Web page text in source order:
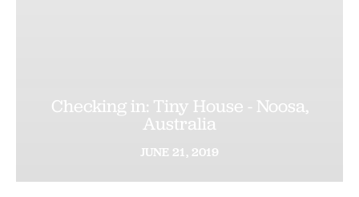
Checking in: Tiny House - Noosa,
Australia
JUNE 21, 2019